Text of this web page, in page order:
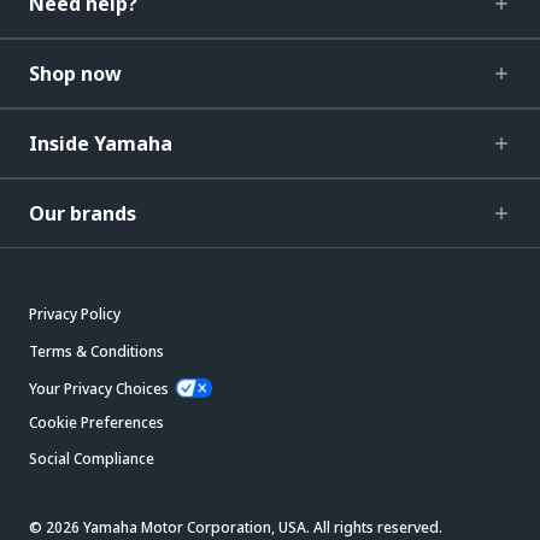
Shop now
Inside Yamaha
Our brands
Privacy Policy
Terms & Conditions
Your Privacy Choices
Cookie Preferences
Social Compliance
© 2026 Yamaha Motor Corporation, USA. All rights reserved.